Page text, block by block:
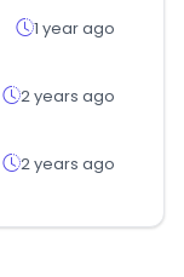
1 year ago
2 years ago
2 years ago